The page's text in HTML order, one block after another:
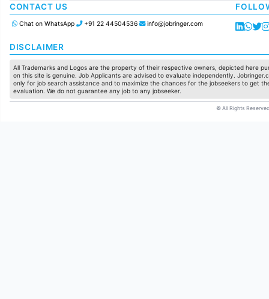
Manufacturing
CONTACT US
Chat on WhatsApp +91 22 44504536 info@jobringer.com
DISCLAIMER
All Trademarks and Logos are the property of their respective owners, depicted here
on this site is genuine. Job Applicants are advised to evaluate independently.
only for job search assistance and to maximize the chances for the jobseekers to get
evaluation. We do not guarantee any job to any jobseeker.
© All Rights